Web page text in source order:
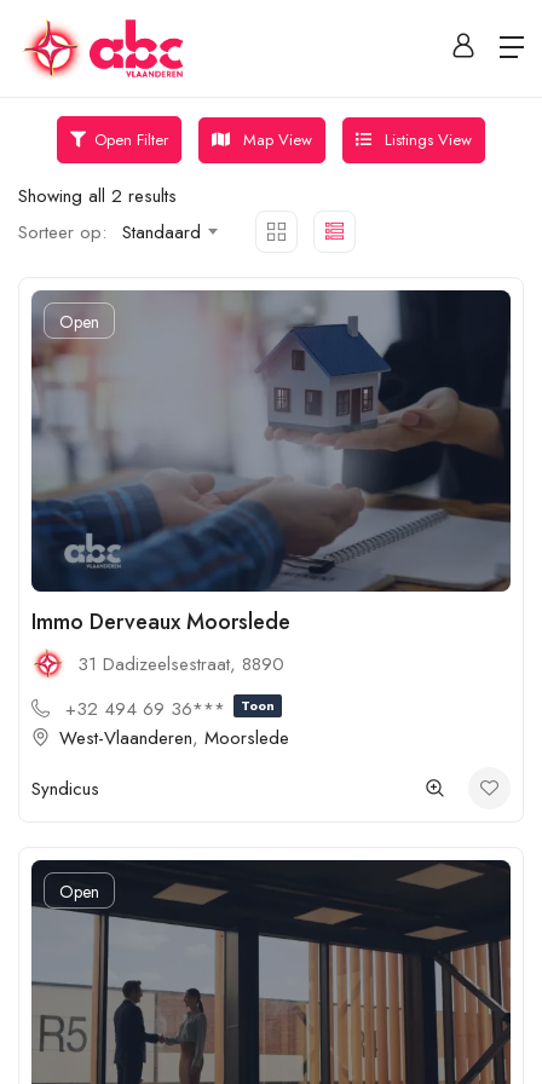
Open Filter Map View Listings View
Showing all 2 results
Sorteer op:
Standaard
Open
Immo Derveaux Moorslede
31 Dadizeelsestraat, 8890
+32 494 69 36***
Toon
West-Vlaanderen, Moorslede
Syndicus
Open